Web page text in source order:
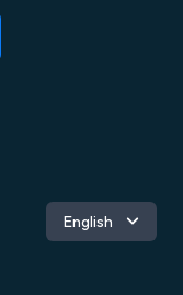
Español
English